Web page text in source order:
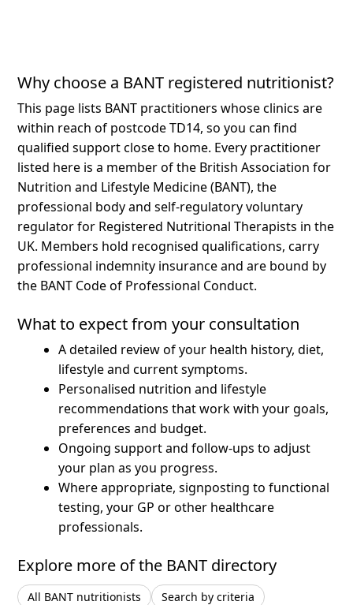
Why choose a BANT registered nutritionist?
This page lists BANT practitioners whose clinics are
within reach of postcode TD14, so you can find
qualified support close to home. Every practitioner
listed here is a member of the British Association for
Nutrition and Lifestyle Medicine (BANT), the
professional body and self-regulatory voluntary
regulator for Registered Nutritional Therapists in the
UK. Members hold recognised qualifications, carry
professional indemnity insurance and are bound by
the BANT Code of Professional Conduct.
What to expect from your consultation
A detailed review of your health history, diet,
lifestyle and current symptoms.
Personalised nutrition and lifestyle
recommendations that work with your goals,
preferences and budget.
Ongoing support and follow-ups to adjust
your plan as you progress.
Where appropriate, signposting to functional
testing, your GP or other healthcare
professionals.
Explore more of the BANT directory
All BANT nutritionists
Search by criteria